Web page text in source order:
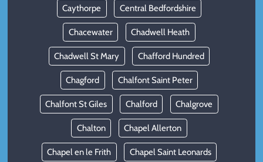
Caythorpe Central Bedfordshire
Chacewater Chadwell Heath
Chadwell St Mary Chafford Hundred
Chagford Chalfont Saint Peter
Chalfont St Giles Chalford Chalgrove
Chalton Chapel Allerton
Chapel en le Frith Chapel Saint Leonards